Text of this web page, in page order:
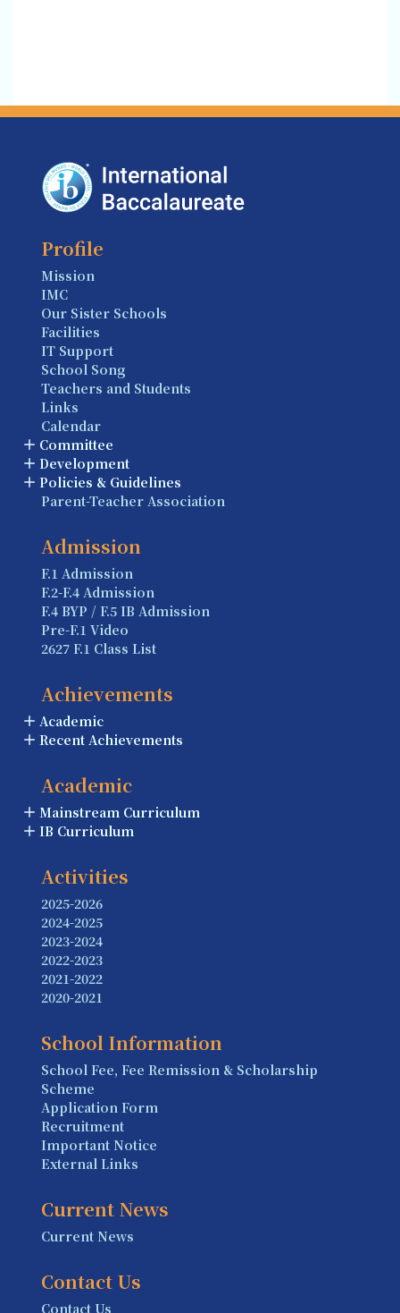
Profile
Mission
IMC
Our Sister Schools
Facilities
IT Support
School Song
Teachers and Students
Links
Calendar
Committee
Development
Policies & Guidelines
Parent-Teacher Association
Admission
F.1 Admission
F.2-F.4 Admission
F.4 BYP / F.5 IB Admission
Pre-F.1 Video
2627 F.1 Class List
Achievements
Academic
Recent Achievements
Academic
Mainstream Curriculum
IB Curriculum
Activities
2025-2026
2024-2025
2023-2024
2022-2023
2021-2022
2020-2021
School Information
School Fee, Fee Remission & Scholarship
Scheme
Application Form
Recruitment
Important Notice
External Links
Current News
Current News
Contact Us
Contact Us